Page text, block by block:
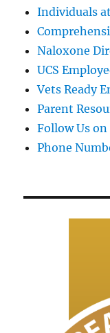
Individuals
Naloxone
UCS
Vets Ready
Parent
Follow Us on
Phone